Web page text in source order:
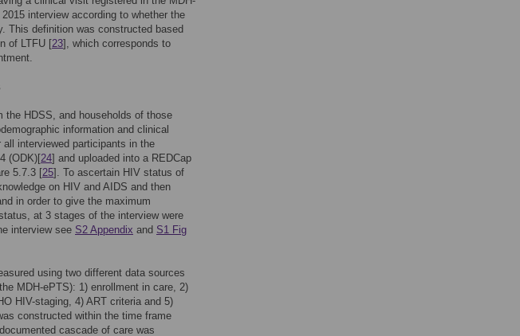
interview according to whether the
This definition was constructed based
of LTFU [23], which corresponds to
HDSS, and households of those
information and clinical
all interviewed participants in the
(ODK)[24] and uploaded into a REDCap
5.7.3 [25]. To ascertain HIV status of
on HIV and AIDS and then
in order to give the maximum
at 3 stages of the interview were
interview see S2 Appendix and S1 Fig
using two different data sources
MDH-ePTS): 1) enrollment in care, 2)
HIV-staging, 4) ART criteria and 5)
constructed within the time frame
cascade of care was